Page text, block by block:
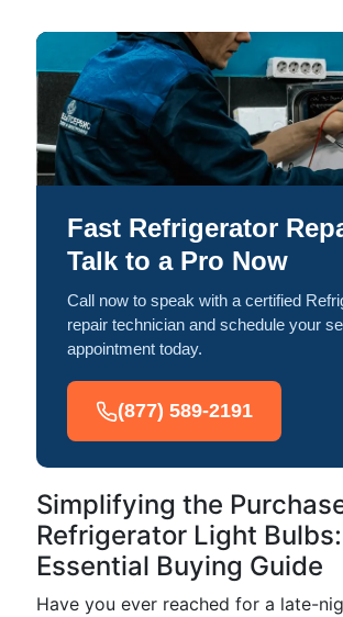
Fast Refrigerator
Talk to a Pro Now
Call now to speak with a certified
repair technician and schedule your
appointment today.
(877) 589-2191
Simplifying the
Refrigerator Light
Essential Buying Guide
Have you ever reached for a late-